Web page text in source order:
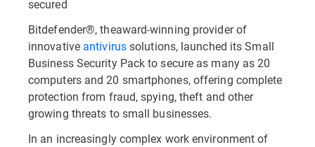
secured
Bitdefender®, theaward-winning provider of
innovative antivirussolutions, launched its Small
Business Security Pack to secure as many as 20
computers and 20 smartphones, offering complete
protection from fraud, spying, theft and other
growing threats to small businesses.
In an increasingly complex work environment of